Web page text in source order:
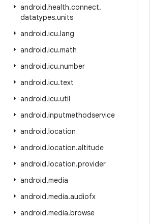
android.health.connect.
datatypes.units
android.icu.lang
android.icu.math
android.icu.number
android.icu.text
android.icu.util
android.inputmethodservice
android.location
android.location.altitude
android.location.provider
android.media
android.media.audiofx
android.media.browse